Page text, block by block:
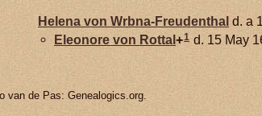
Helena von Wrbna-Freudenthal d. a
Eleonore von Rottal+1 d. 15 May
van de Pas: Genealogics.org.